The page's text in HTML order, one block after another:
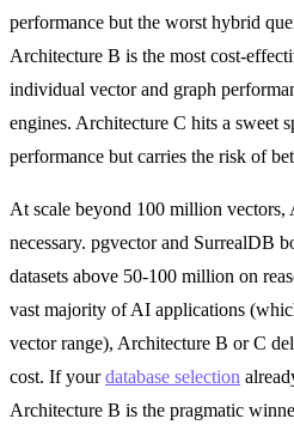
performance but the worst hybrid
Architecture B is the most cost-
individual vector and graph
engines. Architecture C hits a sweet
performance but carries the risk of
At scale beyond 100 million vectors,
necessary. pgvector and SurrealDB
datasets above 50-100 million on
vast majority of AI applications
vector range), Architecture B or C
cost. If yourdatabase selection
Architecture B is the pragmatic